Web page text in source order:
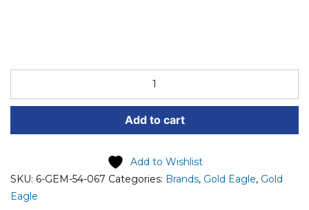
6-
54-
MAGNETIC
CONTACTOR
Add to cart
Add to Wishlist
SKU: 6-GEM-54-067 Categories: Brands, Gold Eagle, Gold
Eagle